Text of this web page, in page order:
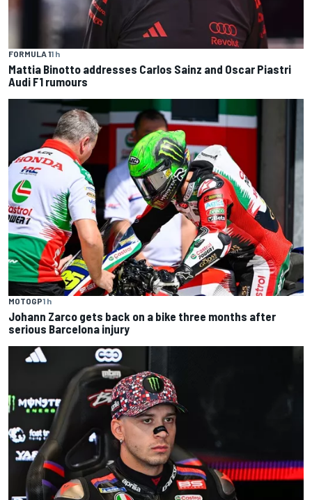
FORMULA 11 h
Mattia Binotto addresses Carlos Sainz and Oscar Piastri
Audi F1 rumours
MOTOGP1 h
Johann Zarco gets back on a bike three months after
serious Barcelona injury